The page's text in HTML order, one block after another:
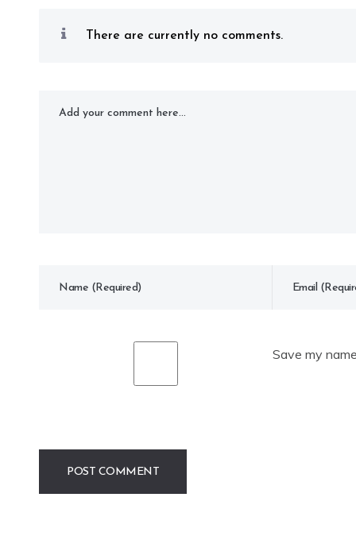
There are currently no comments.
Save my